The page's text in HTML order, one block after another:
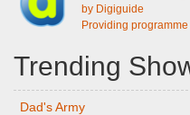
by Digiguide
Providing
Trending
Dad's Army